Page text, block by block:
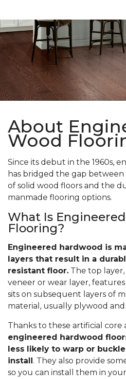
About
Wood
Since its debut in the 1960s,
has bridged the gap between
of solid wood floors and the
manmade flooring options.
What Is
Flooring?
Engineered hardwood is
layers that result in a
resistant floor. The top
veneer or wear layer,
sits on subsequent layers of
material, usually plywood and
Thanks to these artificial core
engineered hardwood
less likely to warp or
install . They also provide
so you can install them in